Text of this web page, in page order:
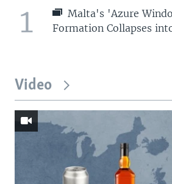
1
Malta's 'Azure
Formation Collapses
Video